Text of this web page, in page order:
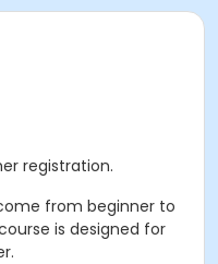
registration.
from beginner to
is designed for